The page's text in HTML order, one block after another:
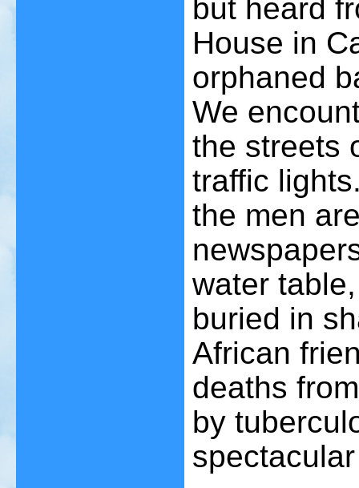
but heard
House in
orphaned
We
the streets
traffic
the men
water
buried in
African
deaths
by